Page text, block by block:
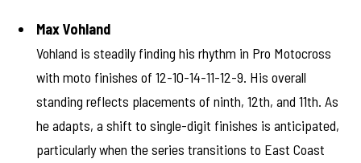
Max Vohland
Vohland is steadily finding his rhythm in Pro Motocross
with moto finishes of 12-10-14-11-12-9. His overall
standing reflects placements of ninth, 12th, and 11th. As
he adapts, a shift to single-digit finishes is anticipated,
particularly when the series transitions to East Coast